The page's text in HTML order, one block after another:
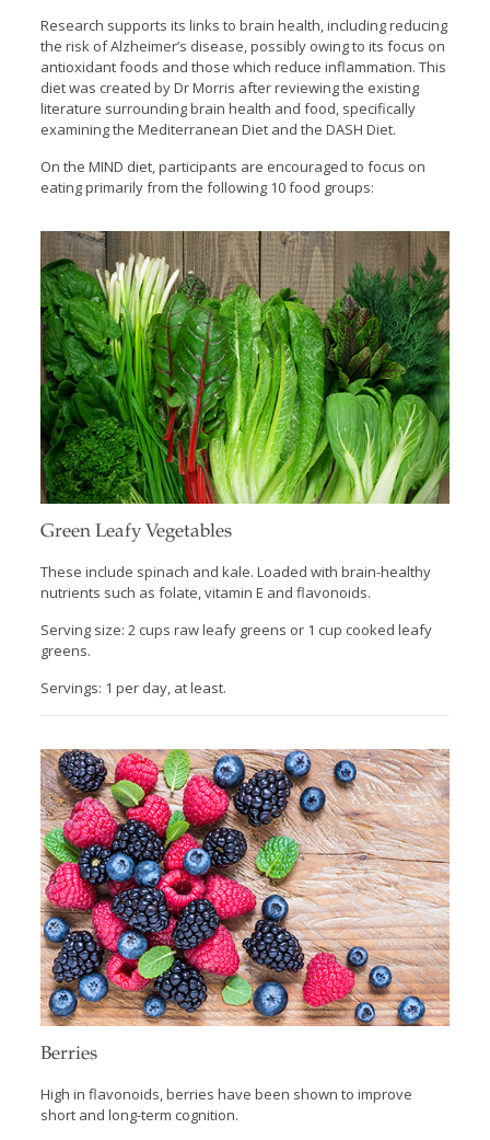
Research supports its links to brain health, including reducing
the risk of Alzheimer’s disease, possibly owing to its focus on
antioxidant foods and those which reduce inflammation. This
diet was created by Dr Morris after reviewing the existing
literature surrounding brain health and food, specifically
examining the Mediterranean Diet and the DASH Diet.
On the MIND diet, participants are encouraged to focus on
eating primarily from the following 10 food groups:
Green Leafy Vegetables
These include spinach and kale. Loaded with brain-healthy
nutrients such as folate, vitamin E and flavonoids.
Serving size: 2 cups raw leafy greens or 1 cup cooked leafy
greens.
Servings: 1 per day, at least.
Berries
High in flavonoids, berries have been shown to improve
short and long-term cognition.